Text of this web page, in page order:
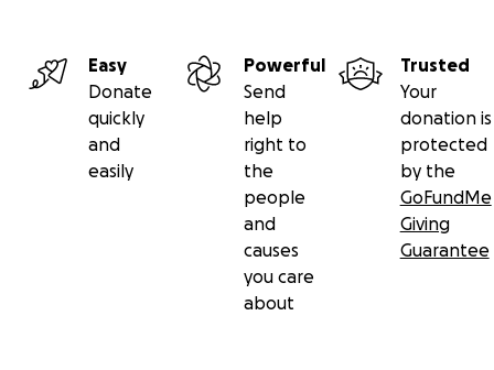
Easy
Donate
quickly
and
easily
Powerful
Send
help
right to
the
people
and
causes
you care
about
Trusted
Your
donation is
protected
by the
GoFundMe
Giving
Guarantee